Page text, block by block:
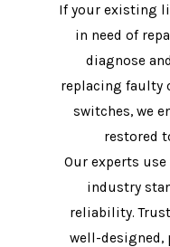
If your existing
in need of
diagnose
replacing faulty
switches, we
restored
Our experts
industry
reliability.
well-designed,